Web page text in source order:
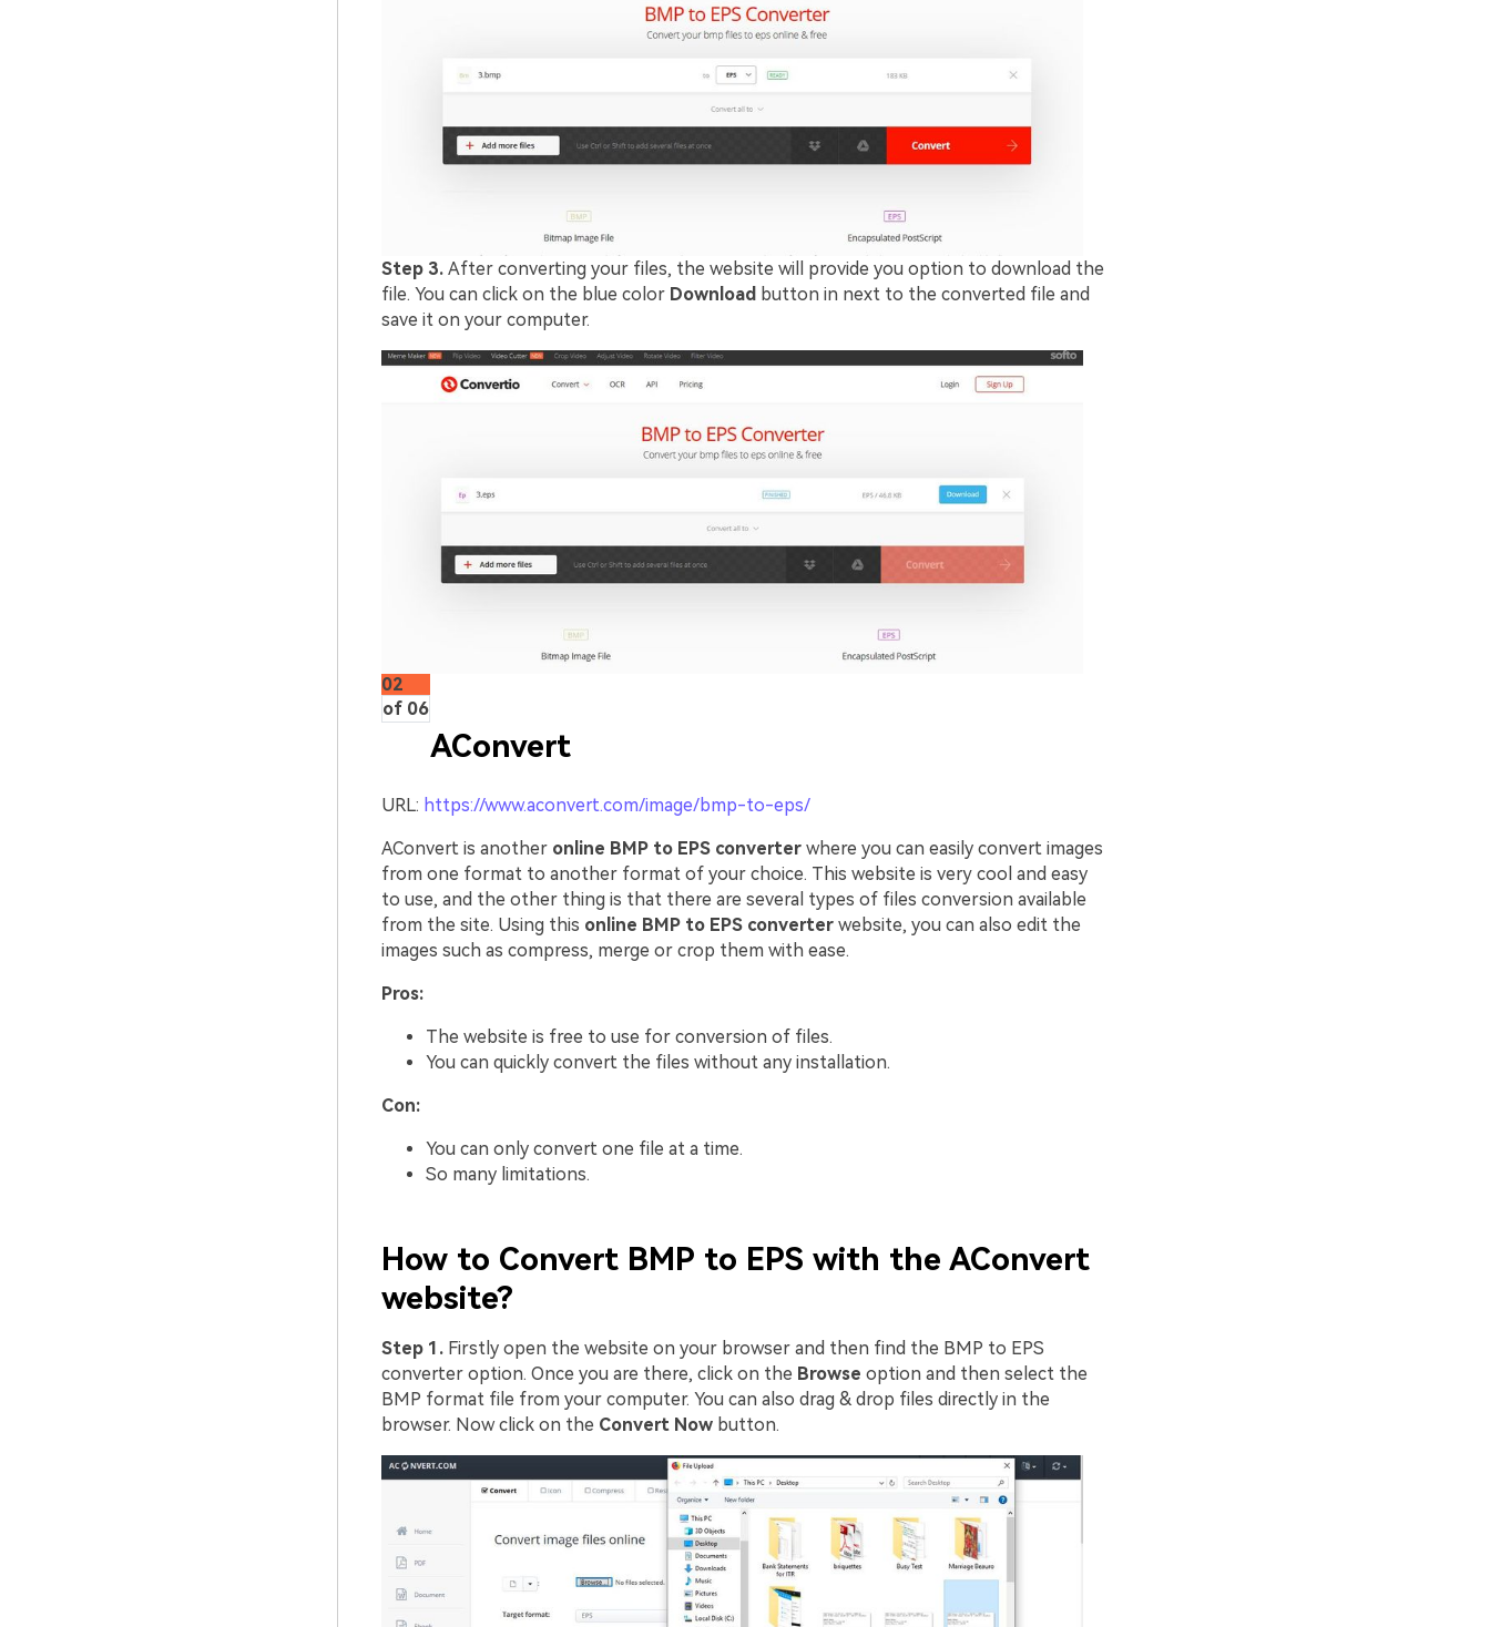
Step 3. After converting your files, the website will provide you option to download the
file. You can click on the blue color Download button in next to the converted file and
save it on your computer.
02
of 06
AConvert
URL: https://www.aconvert.com/image/bmp-to-eps/
AConvert is another online BMP to EPS converterwhere you can easily convert images
from one format to another format of your choice. This website is very cool and easy
to use, and the other thing is that there are several types of files conversion available
from the site. Using this online BMP to EPS converterwebsite, you can also edit the
images such as compress, merge or crop them with ease.
Pros:
The website is free to use for conversion of files.
You can quickly convert the files without any installation.
Con:
You can only convert one file at a time.
So many limitations.
How to Convert BMP to EPS with the AConvert
website?
Step 1. Firstly open the website on your browser and then find the BMP to EPS
converter option. Once you are there, click on the Browse option and then select the
BMP format file from your computer. You can also drag & drop files directly in the
browser. Now click on the Convert Nowbutton.